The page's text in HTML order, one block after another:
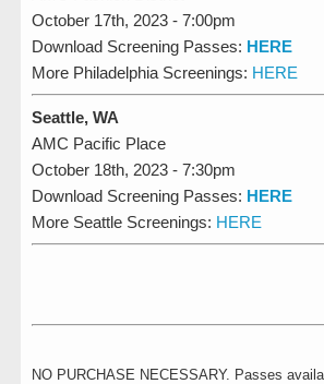
October 17th, 2023 - 7:00pm
Download Screening Passes: HERE
More Philadelphia Screenings: HERE
Seattle, WA
AMC Pacific Place
October 18th, 2023 - 7:30pm
Download Screening Passes: HERE
More Seattle Screenings: HERE
NO PURCHASE NECESSARY. Passes